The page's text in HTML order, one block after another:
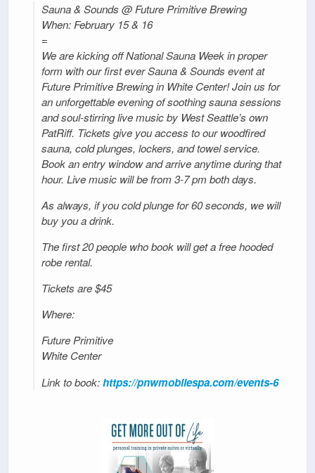
Sauna & Sounds @ Future Primitive Brewing
When: February 15 & 16
=
We are kicking off National Sauna Week in proper
form with our first ever Sauna & Sounds event at
Future Primitive Brewing in White Center! Join us for
an unforgettable evening of soothing sauna sessions
and soul-stirring live music by West Seattle’s own
PatRiff. Tickets give you access to our woodfired
sauna, cold plunges, lockers, and towel service.
Book an entry window and arrive anytime during that
hour. Live music will be from 3-7 pm both days.
As always, if you cold plunge for 60 seconds, we will
buy you a drink.
The first 20 people who book will get a free hooded
robe rental.
Tickets are $45
Where:
Future Primitive
White Center
Link to book:https://pnwmobilespa.com/events-6